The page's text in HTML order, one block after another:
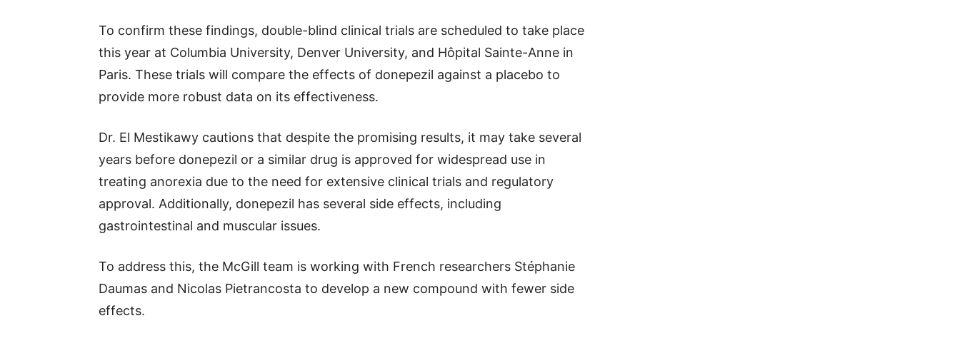
To confirm these findings, double-blind clinical trials are scheduled to take place
this year at Columbia University, Denver University, and Hôpital Sainte-Anne in
Paris. These trials will compare the effects of donepezil against a placebo to
provide more robust data on its effectiveness.
Dr. El Mestikawy cautions that despite the promising results, it may take several
years before donepezil or a similar drug is approved for widespread use in
treating anorexia due to the need for extensive clinical trials and regulatory
approval. Additionally, donepezil has several side effects, including
gastrointestinal and muscular issues.
To address this, the McGill team is working with French researchers Stéphanie
Daumas and Nicolas Pietrancosta to develop a new compound with fewer side
effects.